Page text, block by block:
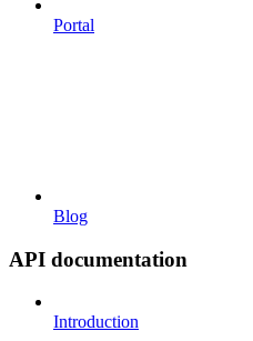
Portal
Blog
API documentation
Introduction